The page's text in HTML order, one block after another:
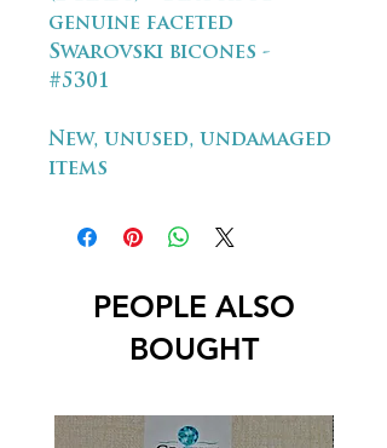
genuine faceted
Swarovski bicones -
#5301
New, unused, undamaged
items
PEOPLE ALSO
BOUGHT